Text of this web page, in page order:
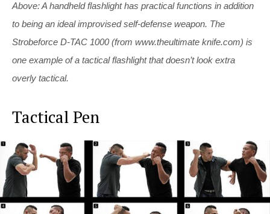
Above: A handheld flashlight has practical functions in addition
to being an ideal improvised self-defense weapon. The
Strobeforce D-TAC 1000 (from www.theultimate knife.com) is
one example of a tactical flashlight that doesn’t look extra
overly tactical.
Tactical Pen